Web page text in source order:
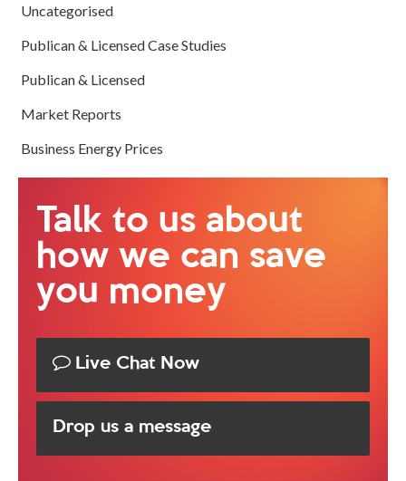
Uncategorised
Publican & Licensed Case Studies
Publican & Licensed
Market Reports
Business Energy Prices
Talk to us about
how we can save
you money
Live Chat Now
Drop us a message